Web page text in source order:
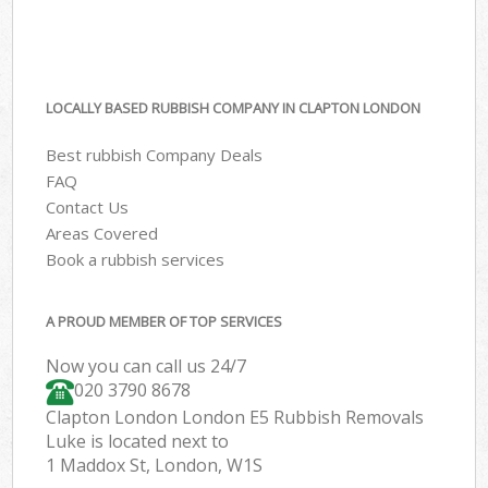
LOCALLY BASED RUBBISH COMPANY IN CLAPTON LONDON
Best rubbish Company Deals
FAQ
Contact Us
Areas Covered
Book a rubbish services
A PROUD MEMBER OF TOP SERVICES
Now you can call us 24/7
020 3790 8678
Clapton London London E5 Rubbish Removals
Luke is located next to
1 Maddox St, London, W1S